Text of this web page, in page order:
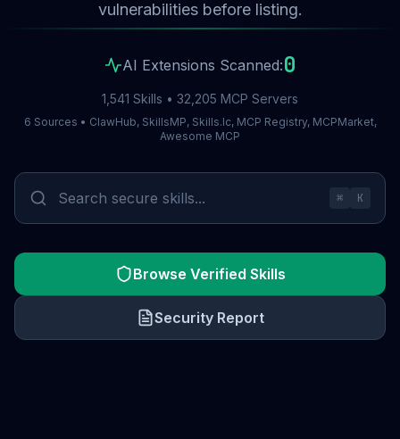
vulnerabilities before listing.
AI Extensions Scanned:0
1,541 Skills • 32,205 MCP Servers
6 Sources • ClawHub, SkillsMP, Skills.lc, MCP Registry, MCPMarket,
Awesome MCP
⌘ K
Browse Verified Skills
Security Report